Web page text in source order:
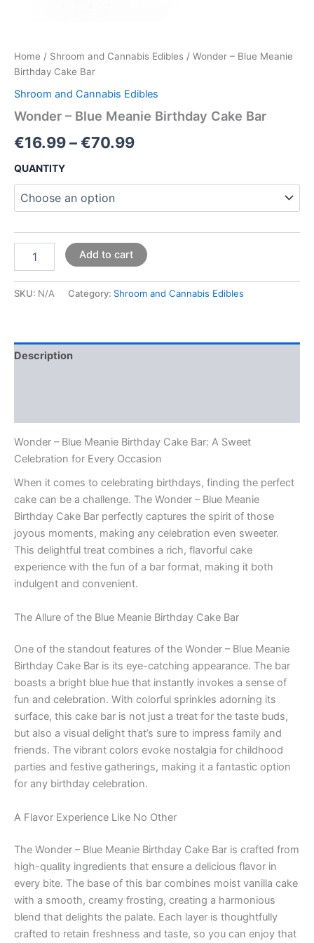
Home / Shroom and Cannabis Edibles / Wonder – Blue Meanie
Birthday Cake Bar
Shroom and Cannabis Edibles
Wonder – Blue Meanie Birthday Cake Bar
€16.99–€70.99
QUANTITY
Add to cart
SKU: N/A Category: Shroom and Cannabis Edibles
Description
Wonder – Blue Meanie Birthday Cake Bar: A Sweet
Celebration for Every Occasion
When it comes to celebrating birthdays, finding the perfect
cake can be a challenge. The Wonder – Blue Meanie
Birthday Cake Bar perfectly captures the spirit of those
joyous moments, making any celebration even sweeter.
This delightful treat combines a rich, flavorful cake
experience with the fun of a bar format, making it both
indulgent and convenient.
The Allure of the Blue Meanie Birthday Cake Bar
One of the standout features of the Wonder – Blue Meanie
Birthday Cake Bar is its eye-catching appearance. The bar
boasts a bright blue hue that instantly invokes a sense of
fun and celebration. With colorful sprinkles adorning its
surface, this cake bar is not just a treat for the taste buds,
but also a visual delight that’s sure to impress family and
friends. The vibrant colors evoke nostalgia for childhood
parties and festive gatherings, making it a fantastic option
for any birthday celebration.
A Flavor Experience Like No Other
The Wonder – Blue Meanie Birthday Cake Bar is crafted from
high-quality ingredients that ensure a delicious flavor in
every bite. The base of this bar combines moist vanilla cake
with a smooth, creamy frosting, creating a harmonious
blend that delights the palate. Each layer is thoughtfully
crafted to retain freshness and taste, so you can enjoy that